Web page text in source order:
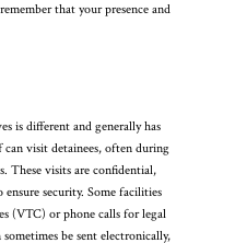
that your presence and
is different and generally has
visit detainees, often during
These visits are confidential,
security. Some facilities
(VTC) or phone calls for legal
be sent electronically,